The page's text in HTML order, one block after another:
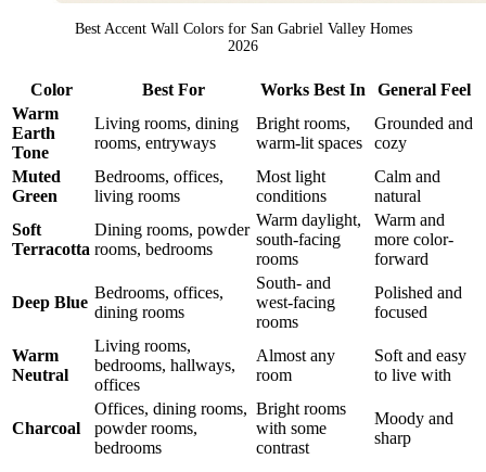
Best Accent Wall Colors for San Gabriel Valley Homes
2026
Color Best For Works Best In
General Feel
Warm
Earth
Tone
Living rooms, dining
rooms, entryways
Bright rooms,
warm-lit spaces
Grounded and
cozy
Muted
Green
Bedrooms, offices,
living rooms
Most light
conditions
Calm and
natural
Soft
Terracotta
Dining rooms, powder
rooms, bedrooms
Warm daylight,
south-facing
rooms
Warm and
more color-
forward
Deep Blue
Bedrooms, offices,
dining rooms
South- and
west-facing
rooms
Polished and
focused
Warm
Neutral
Living rooms,
bedrooms, hallways,
offices
Almost any
room
Soft and easy
to live with
Charcoal
Offices, dining rooms,
powder rooms,
bedrooms
Bright rooms
with some
contrast
Moody and
sharp